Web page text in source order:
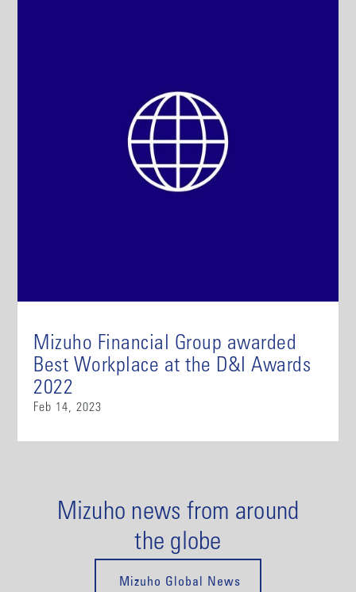
Mizuho Financial Group awarded
Best Workplace at the D&I Awards
2022
Feb 14, 2023
Mizuho news from around
the globe
Mizuho Global News